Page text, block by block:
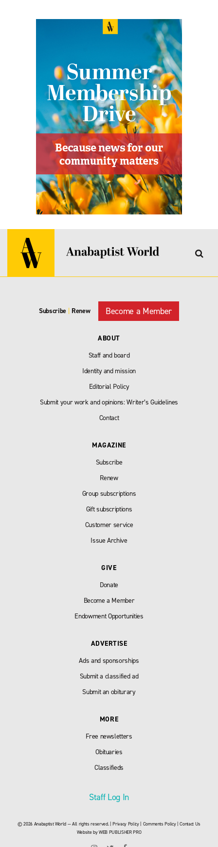
Subscribe Renew Become a Member
ABOUT
Staff and board
Identity and mission
Editorial Policy
Submit your work and opinions: Writer’s Guidelines
Contact
MAGAZINE
Subscribe
Renew
Group subscriptions
Gift subscriptions
Customer service
Issue Archive
GIVE
Donate
Become a Member
Endowment Opportunities
ADVERTISE
Ads and sponsorships
Submit a classified ad
Submit an obiturary
MORE
Free newsletters
Obituaries
Classifieds
Staff Log In
© 2026 Anabaptist World — All rights reserved. |Privacy Policy| Comments Policy|Contact Us
Website byWEB PUBLISHER PRO